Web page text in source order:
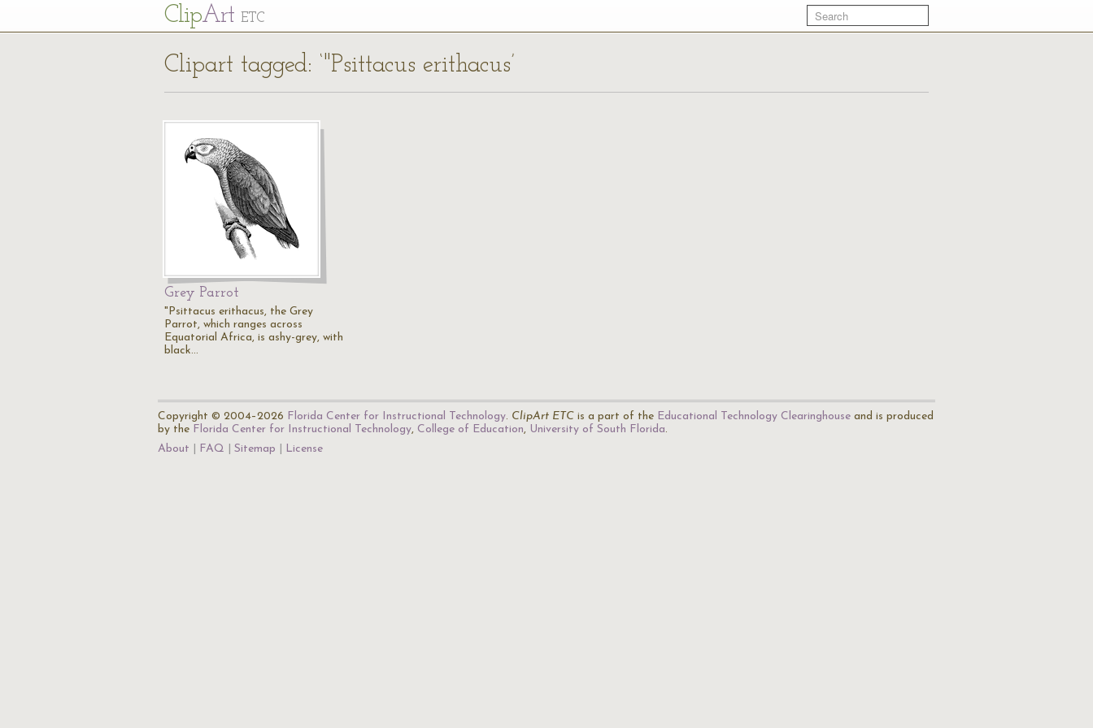
ClipArt ETC
Clipart tagged: ‘"Psittacus erithacus’
Grey Parrot
"Psittacus erithacus, the Grey
Parrot, which ranges across
Equatorial Africa, is ashy-grey, with
black…
Copyright © 2004–2026 Florida Center for Instructional Technology. ClipArt ETC is a part of the Educational Technology Clearinghouse and is produced
by the Florida Center for Instructional Technology, College of Education, University of South Florida.
About
FAQ Sitemap License